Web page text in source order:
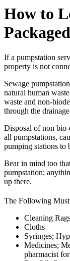
How to
If a pumpstation
property is not
Sewage
natural human
waste and non-
through the
Disposal of non
all pumpstations,
pumping stations to
Bear in mind too
pumpstation;
up there.
The Following
Cleaning
Cloths
Syringes;
Medicines;
pharmacist